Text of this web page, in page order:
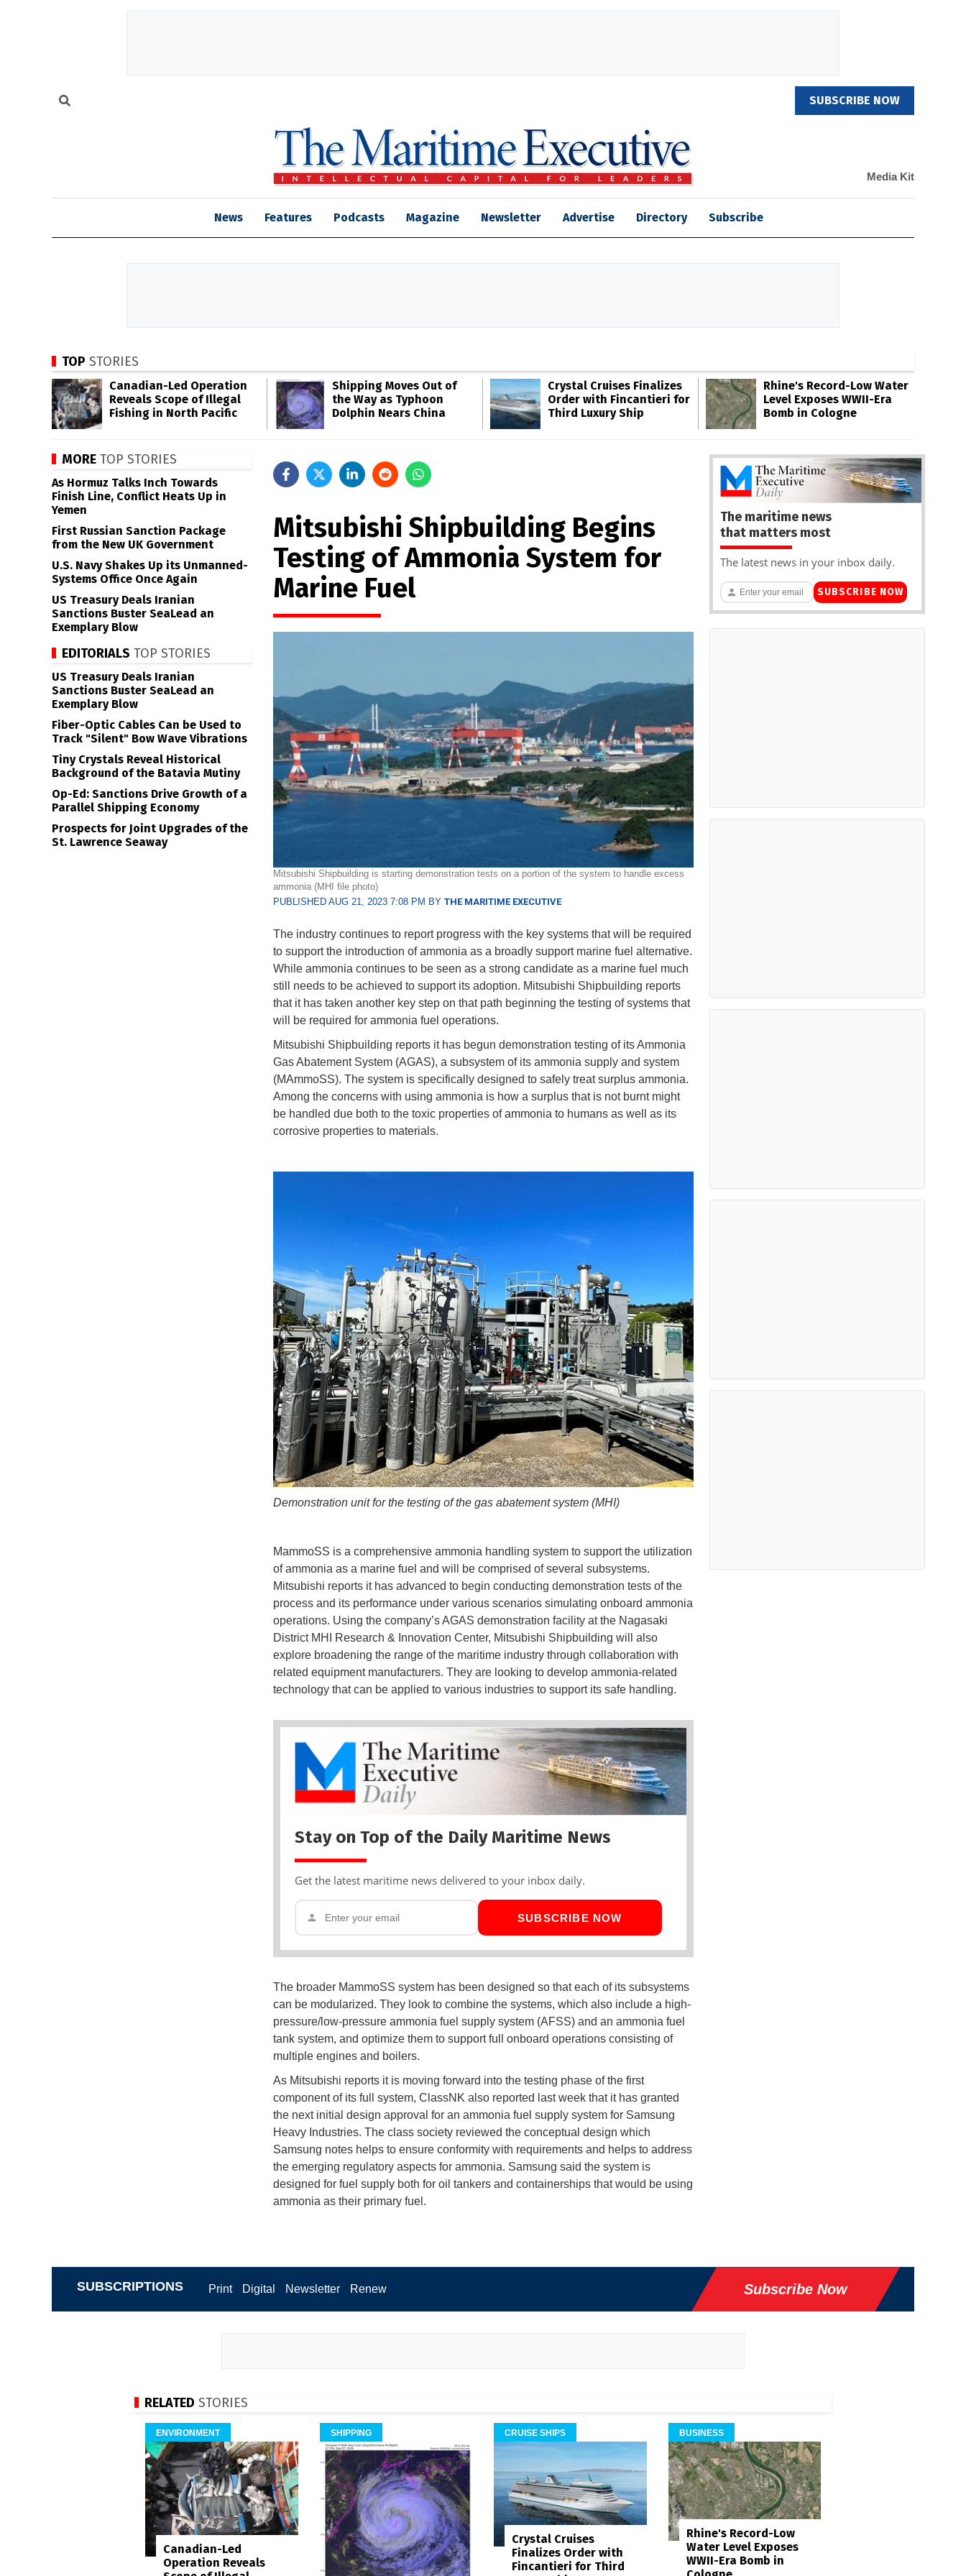
SUBSCRIBE NOW
Media Kit
News Features Podcasts Magazine Newsletter Advertise Directory Subscribe
TOP STORIES
Canadian-Led Operation
Reveals Scope of Illegal
Fishing in North Pacific
Shipping Moves Out of
the Way as Typhoon
Dolphin Nears China
Crystal Cruises Finalizes
Order with Fincantieri for
Third Luxury Ship
Rhine's Record-Low Water
Level Exposes WWII-Era
Bomb in Cologne
Mitsubishi Shipbuilding Begins
Testing of Ammonia System for
Marine Fuel
Mitsubishi Shipbuilding is starting demonstration tests on a portion of the system to handle excess
ammonia (MHI file photo)
PUBLISHED AUG 21, 2023 7:08 PM BY THE MARITIME EXECUTIVE
The industry continues to report progress with the key systems that will be required
to support the introduction of ammonia as a broadly support marine fuel alternative.
While ammonia continues to be seen as a strong candidate as a marine fuel much
still needs to be achieved to support its adoption. Mitsubishi Shipbuilding reports
that it has taken another key step on that path beginning the testing of systems that
will be required for ammonia fuel operations.
Mitsubishi Shipbuilding reports it has begun demonstration testing of its Ammonia
Gas Abatement System (AGAS), a subsystem of its ammonia supply and system
(MAmmoSS). The system is specifically designed to safely treat surplus ammonia.
Among the concerns with using ammonia is how a surplus that is not burnt might
be handled due both to the toxic properties of ammonia to humans as well as its
corrosive properties to materials.
Demonstration unit for the testing of the gas abatement system (MHI)
MammoSS is a comprehensive ammonia handling system to support the utilization
of ammonia as a marine fuel and will be comprised of several subsystems.
Mitsubishi reports it has advanced to begin conducting demonstration tests of the
process and its performance under various scenarios simulating onboard ammonia
operations. Using the company’s AGAS demonstration facility at the Nagasaki
District MHI Research & Innovation Center, Mitsubishi Shipbuilding will also
explore broadening the range of the maritime industry through collaboration with
related equipment manufacturers. They are looking to develop ammonia-related
technology that can be applied to various industries to support its safe handling.
Stay on Top of the Daily Maritime News
Get the latest maritime news delivered to your inbox daily.
SUBSCRIBE NOW
The broader MammoSS system has been designed so that each of its subsystems
can be modularized. They look to combine the systems, which also include a high-
pressure/low-pressure ammonia fuel supply system (AFSS) and an ammonia fuel
tank system, and optimize them to support full onboard operations consisting of
multiple engines and boilers.
As Mitsubishi reports it is moving forward into the testing phase of the first
component of its full system, ClassNK also reported last week that it has granted
the next initial design approval for an ammonia fuel supply system for Samsung
Heavy Industries. The class society reviewed the conceptual design which
Samsung notes helps to ensure conformity with requirements and helps to address
the emerging regulatory aspects for ammonia. Samsung said the system is
designed for fuel supply both for oil tankers and containerships that would be using
ammonia as their primary fuel.
MORE TOP STORIES
As Hormuz Talks Inch Towards
Finish Line, Conflict Heats Up in
Yemen
First Russian Sanction Package
from the New UK Government
U.S. Navy Shakes Up its Unmanned-
Systems Office Once Again
US Treasury Deals Iranian
Sanctions Buster SeaLead an
Exemplary Blow
EDITORIALS TOP STORIES
US Treasury Deals Iranian
Sanctions Buster SeaLead an
Exemplary Blow
Fiber-Optic Cables Can be Used to
Track "Silent" Bow Wave Vibrations
Tiny Crystals Reveal Historical
Background of the Batavia Mutiny
Op-Ed: Sanctions Drive Growth of a
Parallel Shipping Economy
Prospects for Joint Upgrades of the
St. Lawrence Seaway
The maritime news
that matters most
The latest news in your inbox daily.
SUBSCRIBE NOW
SUBSCRIPTIONS Print Digital Newsletter Renew Subscribe Now
RELATED STORIES
ENVIRONMENT
Canadian-Led
Operation Reveals
SHIPPING CRUISE SHIPS
Crystal Cruises
Finalizes Order with
Fincantieri for Third
BUSINESS
Rhine's Record-Low
Water Level Exposes
WWII-Era Bomb in